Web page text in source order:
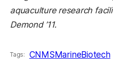
aquaculture research
Demond ’11.
Tags: CNMS MarineBiotech